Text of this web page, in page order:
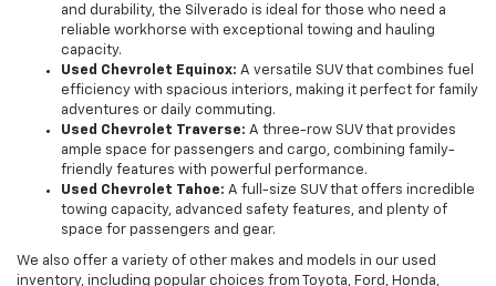
and durability, the Silverado is ideal for those who need a
reliable workhorse with exceptional towing and hauling
capacity.
Used Chevrolet Equinox: A versatile SUV that combines fuel
efficiency with spacious interiors, making it perfect for family
adventures or daily commuting.
Used Chevrolet Traverse: A three-row SUV that provides
ample space for passengers and cargo, combining family-
friendly features with powerful performance.
Used Chevrolet Tahoe: A full-size SUV that offers incredible
towing capacity, advanced safety features, and plenty of
space for passengers and gear.
We also offer a variety of other makes and models in our used
inventory, including popular choices from Toyota, Ford, Honda,